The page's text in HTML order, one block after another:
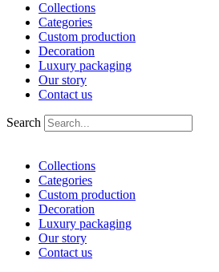
Collections
Categories
Custom production
Decoration
Luxury packaging
Our story
Contact us
Search
Collections
Categories
Custom production
Decoration
Luxury packaging
Our story
Contact us